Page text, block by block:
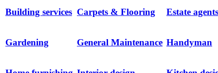
Building services Carpets & Flooring Estate agents
Gardening General Maintenance Handyman